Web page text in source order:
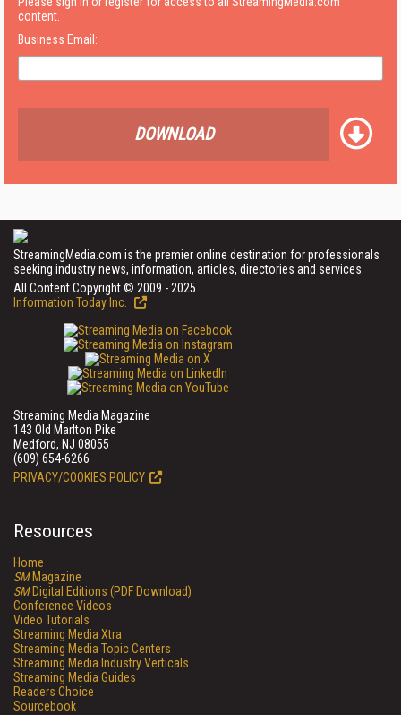
content.
Business Email:
DOWNLOAD
StreamingMedia.com is the premier online destination for professionals
seeking industry news, information, articles, directories and services.
All Content Copyright © 2009 - 2025
Information Today Inc.
Streaming Media Magazine
143 Old Marlton Pike
Medford, NJ 08055
(609) 654-6266
PRIVACY/COOKIES POLICY
Resources
Home
SMMagazine
SMDigital Editions (PDF Download)
Conference Videos
Video Tutorials
Streaming Media Xtra
Streaming Media Topic Centers
Streaming Media Industry Verticals
Streaming Media Guides
Readers Choice
Sourcebook